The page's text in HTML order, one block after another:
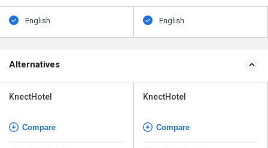
English English
Alternatives
KnectHotel
Compare
KnectHotel
Compare